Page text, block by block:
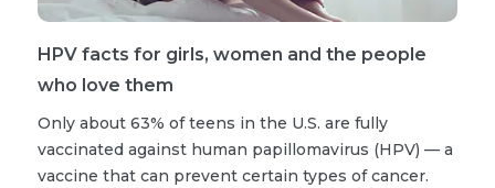
HPV facts for girls, women and the people
who love them
Only about 63% of teens in the U.S. are fully
vaccinated against human papillomavirus (HPV) — a
vaccine that can prevent certain types of cancer.